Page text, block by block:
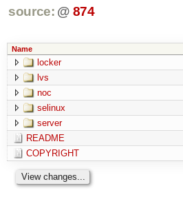
source: @ 874
Name
locker
lvs
noc
selinux
server
README
COPYRIGHT